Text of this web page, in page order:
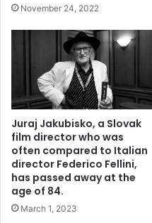
November 24, 2022
Juraj Jakubisko, a Slovak
film director who was
often compared to Italian
director Federico Fellini,
has passed away at the
age of 84.
March 1, 2023